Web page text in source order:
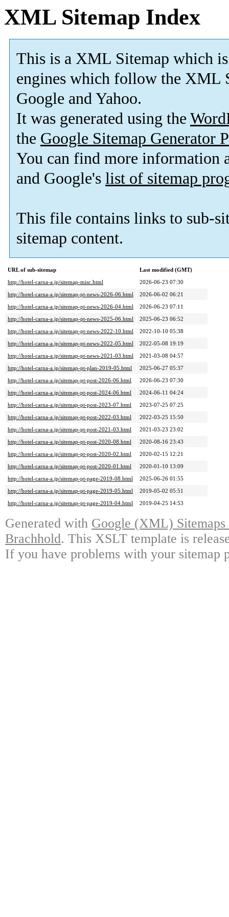
XML Sitemap Index
This is a XML Sitemap which is
engines which follow the XML
Google and Yahoo.
It was generated using the
the Google Sitemap Generator
You can find more information
and Google's list of sitemap
This file contains links to sub-
sitemap content.
URL of sub-sitemap
Last modified (GMT)
http://hotel-carna-a.jp/sitemap-misc.html
2026-06-23 07:30
http://hotel-carna-a.jp/sitemap-pt-news-2026-06.html
2026-06-02 06:21
http://hotel-carna-a.jp/sitemap-pt-news-2026-04.html
2026-06-23 07:11
http://hotel-carna-a.jp/sitemap-pt-news-2025-06.html
2025-06-23 06:52
http://hotel-carna-a.jp/sitemap-pt-news-2022-10.html
2022-10-10 05:38
http://hotel-carna-a.jp/sitemap-pt-news-2022-05.html
2022-05-08 19:19
http://hotel-carna-a.jp/sitemap-pt-news-2021-03.html
2021-03-08 04:57
http://hotel-carna-a.jp/sitemap-pt-plan-2019-05.html
2025-06-27 05:37
http://hotel-carna-a.jp/sitemap-pt-post-2026-06.html
2026-06-23 07:30
http://hotel-carna-a.jp/sitemap-pt-post-2024-06.html
2024-06-11 04:24
http://hotel-carna-a.jp/sitemap-pt-post-2023-07.html
2023-07-25 07:25
http://hotel-carna-a.jp/sitemap-pt-post-2022-03.html
2022-03-25 15:50
http://hotel-carna-a.jp/sitemap-pt-post-2021-03.html
2021-03-23 23:02
http://hotel-carna-a.jp/sitemap-pt-post-2020-08.html
2020-08-16 23:43
http://hotel-carna-a.jp/sitemap-pt-post-2020-02.html
2020-02-15 12:21
http://hotel-carna-a.jp/sitemap-pt-post-2020-01.html
2020-01-10 13:09
http://hotel-carna-a.jp/sitemap-pt-page-2019-08.html
2025-06-26 01:55
http://hotel-carna-a.jp/sitemap-pt-page-2019-05.html
2019-05-02 05:51
http://hotel-carna-a.jp/sitemap-pt-page-2019-04.html
2019-04-25 14:53
Generated with Google (XML)
Brachhold. This XSLT template is
If you have problems with your sitemap